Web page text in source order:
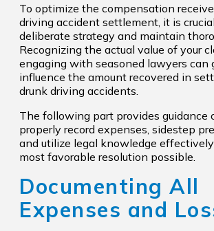
To optimize the compensation
driving accident settlement, it is
deliberate strategy and maintain
Recognizing the actual value of your
engaging with seasoned lawyers can
influence the amount recovered in
drunk driving accidents.
The following part provides guidance
properly record expenses, sidestep
and utilize legal knowledge
most favorable resolution possible.
Documenting All
Expenses and